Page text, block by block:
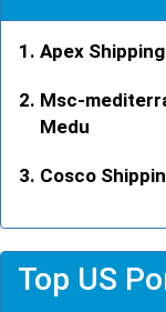
Apex
Msc-
Medu
Cosco
Top US